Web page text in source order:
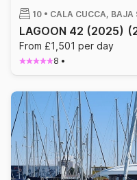
10 • CALA CUCCA, BAJA
LAGOON 42 (2025)
From £1,501 per day
8 •